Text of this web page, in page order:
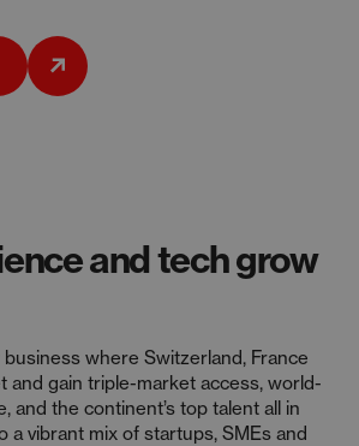
and tech grow
where Switzerland, France
and gain triple-market access, world-
and the continent’s top talent all in
a vibrant mix of startups, SMEs and